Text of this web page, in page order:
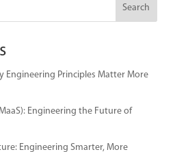
Search
Engineering Principles Matter More
Engineering the Future of
Engineering Smarter, More